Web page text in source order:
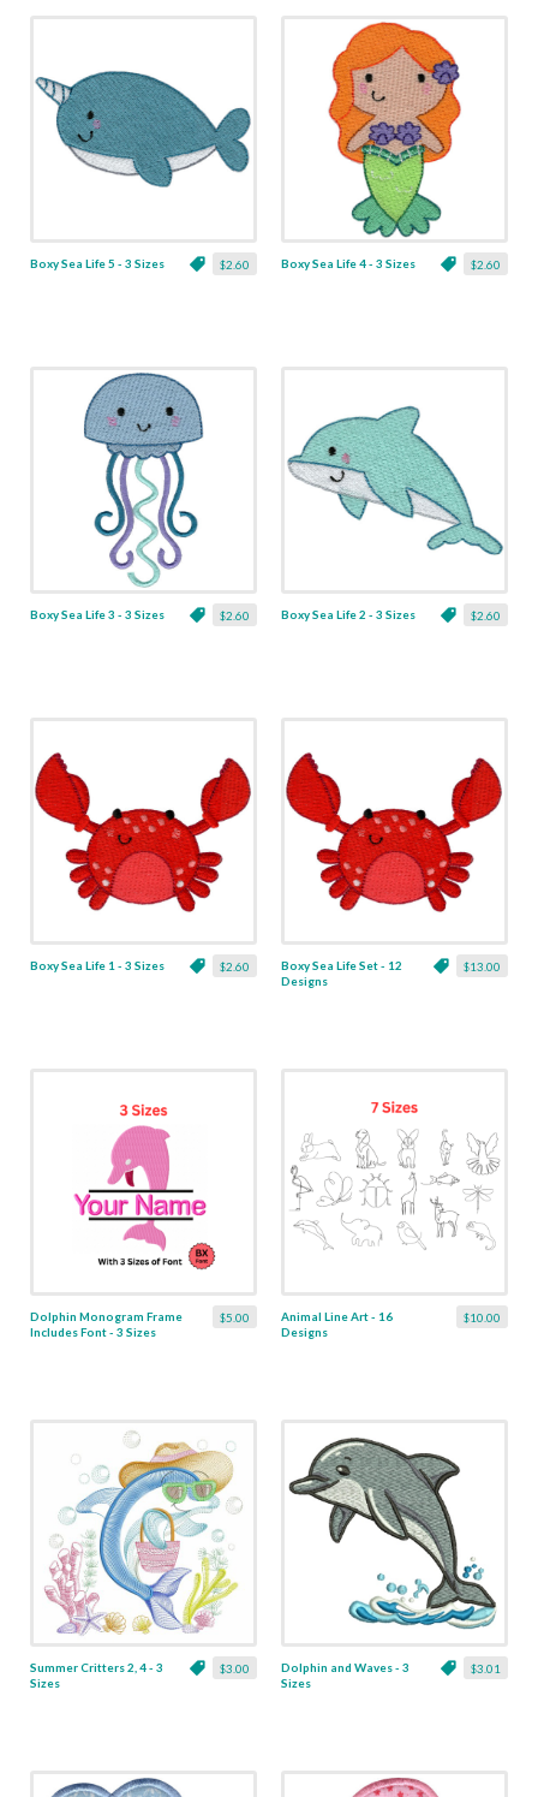
$2.60
Boxy Sea Life 5 - 3 Sizes $2.60
Boxy Sea Life 4 - 3 Sizes
$2.60
Boxy Sea Life 3 - 3 Sizes $2.60
Boxy Sea Life 2 - 3 Sizes
$2.60
Boxy Sea Life 1 - 3 Sizes $13.00
Boxy Sea Life Set - 12
Designs
$5.00
Dolphin Monogram Frame
Includes Font - 3 Sizes
$10.00
Animal Line Art - 16
Designs
$3.00
Summer Critters 2, 4 - 3
Sizes
$3.01
Dolphin and Waves - 3
Sizes